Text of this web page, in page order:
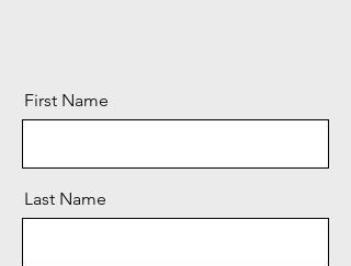
First Name
Last Name